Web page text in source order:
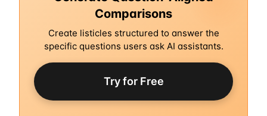
Comparisons
Create listicles structured to answer the
specific questions users ask AI assistants.
Try for Free